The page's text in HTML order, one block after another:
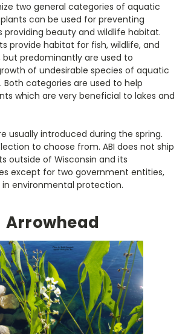
two general categories of aquatic
can be used for preventing
providing beauty and wildlife habitat.
provide habitat for fish, wildlife, and
but predominantly are used to
of undesirable species of aquatic
Both categories are used to help
which are very beneficial to lakes and
usually introduced during the spring.
to choose from. ABI does not ship
outside of Wisconsin and its
except for two government entities,
in environmental protection.
Arrowhead